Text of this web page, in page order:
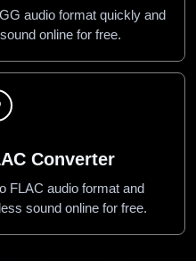
audio format quickly and
online for free.
Converter
FLAC audio format and
sound online for free.